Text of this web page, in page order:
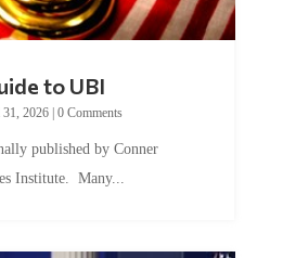
31, 2026|0 Comments
Institute. Many...